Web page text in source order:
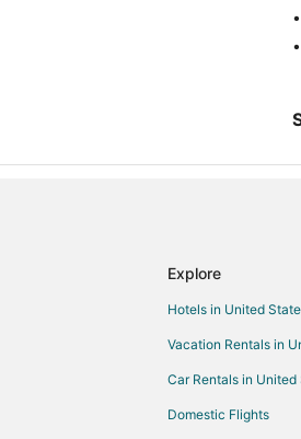
Explore
Hotels in United
Vacation Rentals in
Car Rentals in United
Domestic Flights